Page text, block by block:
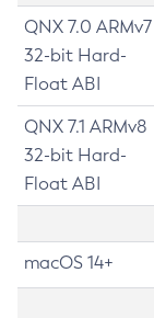
QNX 7.0 ARMv7
32-bit Hard-
Float ABI
QNX 7.1 ARMv8
32-bit Hard-
Float ABI
macOS 14+